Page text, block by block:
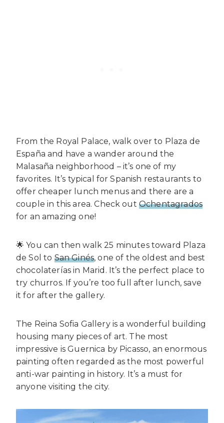
From the Royal Palace, walk over to Plaza de
España and have a wander around the
Malasaña neighborhood – it’s one of my
favorites. It’s typical for Spanish restaurants to
offer cheaper lunch menus and there are a
couple in this area. Check out Ochentagrados
for an amazing one!
🌟 You can then walk 25 minutes toward Plaza
de Sol to San Ginés, one of the oldest and best
chocolaterías in Marid. It’s the perfect place to
try churros. If you’re too full after lunch, save
it for after the gallery.
The Reina Sofia Gallery is a wonderful building
housing many pieces of art. The most
impressive is Guernica by Picasso, an enormous
painting often regarded as the most powerful
anti-war painting in history. It’s a must for
anyone visiting the city.